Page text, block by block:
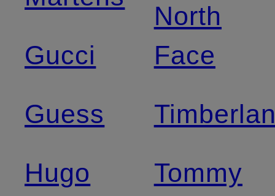
Gucci
Guess
Hugo
North
Face
Tommy